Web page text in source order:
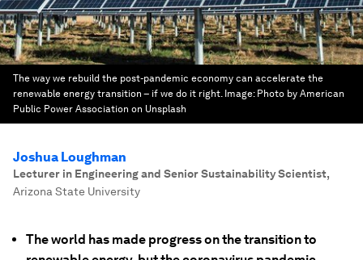
The way we rebuild the post-pandemic economy can accelerate the
renewable energy transition – if we do it right. Image: Photo by American
Public Power Association on Unsplash
Joshua Loughman
Lecturer in Engineering and Senior Sustainability Scientist,
Arizona State University
The world has made progress on the transition to